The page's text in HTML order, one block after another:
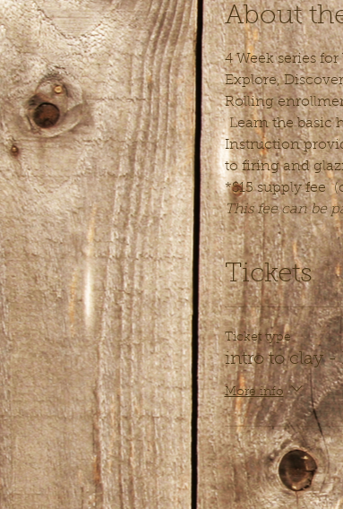
About
4 Week series
Explore,
Rolling
Learn the basic
Instruction
to firing and
*$15 supply fee
This fee can be
Tickets
Ticket type
intro to clay
More info